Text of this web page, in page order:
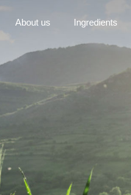
About us Ingredients